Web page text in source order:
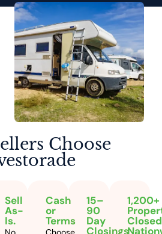
Choose
Sell
As-
Is.
Cash
or
Terms
15–
90
Day
Closings
1,200+
Closed